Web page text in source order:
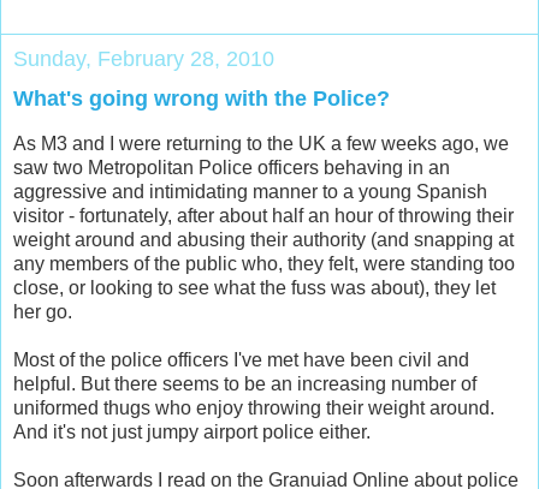
Sunday, February 28, 2010
What's going wrong with the Police?
As M3 and I were returning to the UK a few weeks ago, we
saw two Metropolitan Police officers behaving in an
aggressive and intimidating manner to a young Spanish
visitor - fortunately, after about half an hour of throwing their
weight around and abusing their authority (and snapping at
any members of the public who, they felt, were standing too
close, or looking to see what the fuss was about), they let
her go.
Most of the police officers I've met have been civil and
helpful. But there seems to be an increasing number of
uniformed thugs who enjoy throwing their weight around.
And it's not just jumpy airport police either.
Soon afterwards I read on the Granuiad Online about police